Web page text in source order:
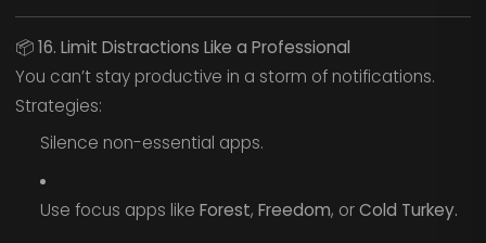
📦16. Limit Distractions Like a Professional
You can’t stay productive in a storm of notifications.
Strategies:
Silence non-essential apps.
Use focus apps like Forest, Freedom, orCold Turkey.